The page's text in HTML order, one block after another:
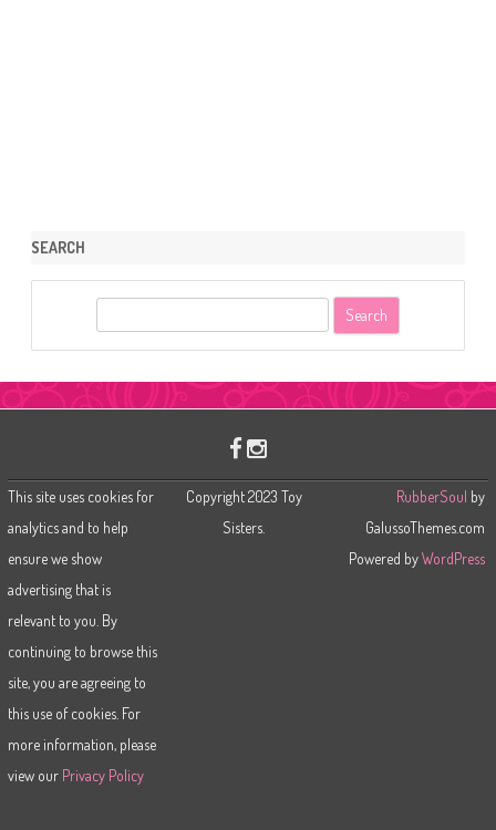
SEARCH
r
This site uses cookies for
analytics and to help
ensure we show
advertising that is
relevant to you. By
continuing to browse this
site, you are agreeing to
this use of cookies. For
more information, please
view our Privacy Policy
Copyright 2023 Toy
Sisters.
RubberSoul by
GalussoThemes.com
Powered byWordPress